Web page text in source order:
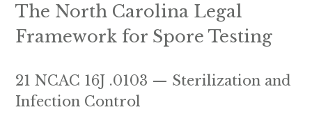
The North Carolina Legal
Framework for Spore Testing
21 NCAC 16J .0103 — Sterilization and
Infection Control